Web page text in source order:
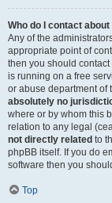
Who do I contact
Any of the
appropriate point of
then you should
is running on a free
or abuse department of
absolutely no
where or by whom this
relation to any legal
not directly related to
phpBB itself. If you do
software then you
Top